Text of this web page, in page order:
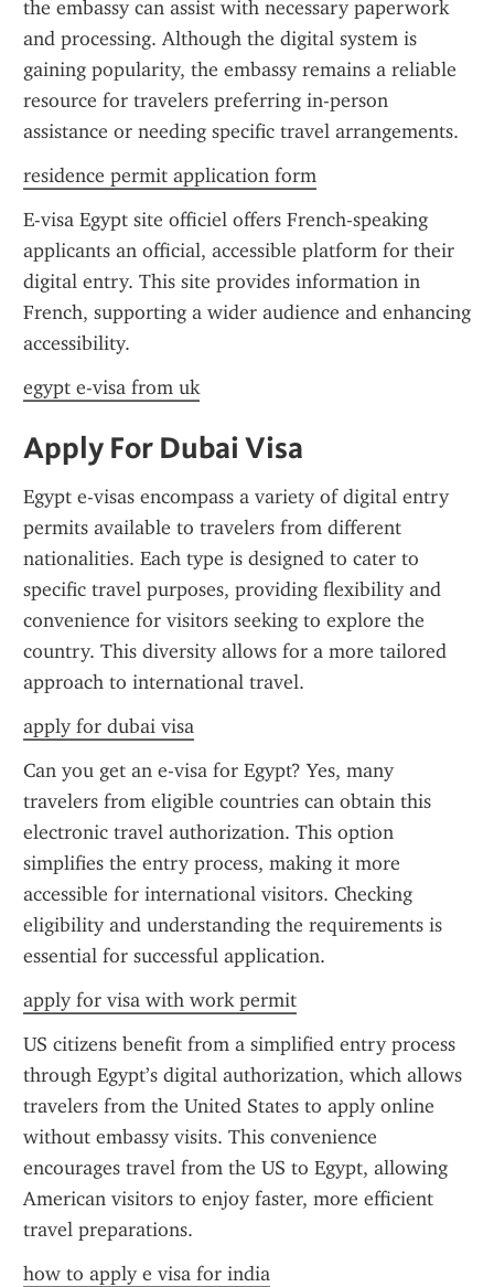
the embassy can assist with necessary paperwork
and processing. Although the digital system is
gaining popularity, the embassy remains a reliable
resource for travelers preferring in-person
assistance or needing specific travel arrangements.
residence permit application form
E-visa Egypt site officiel offers French-speaking
applicants an official, accessible platform for their
digital entry. This site provides information in
French, supporting a wider audience and enhancing
accessibility.
egypt e-visa from uk
Apply For Dubai Visa
Egypt e-visas encompass a variety of digital entry
permits available to travelers from different
nationalities. Each type is designed to cater to
specific travel purposes, providing flexibility and
convenience for visitors seeking to explore the
country. This diversity allows for a more tailored
approach to international travel.
apply for dubai visa
Can you get an e-visa for Egypt? Yes, many
travelers from eligible countries can obtain this
electronic travel authorization. This option
simplifies the entry process, making it more
accessible for international visitors. Checking
eligibility and understanding the requirements is
essential for successful application.
apply for visa with work permit
US citizens benefit from a simplified entry process
through Egypt’s digital authorization, which allows
travelers from the United States to apply online
without embassy visits. This convenience
encourages travel from the US to Egypt, allowing
American visitors to enjoy faster, more efficient
travel preparations.
how to apply e visa for india